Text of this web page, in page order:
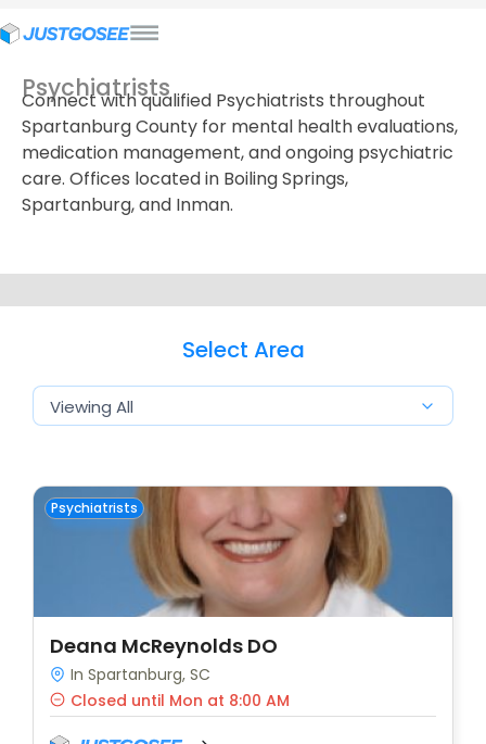
Psychiatrists
Connect with qualified Psychiatrists throughout
Spartanburg County for mental health evaluations,
medication management, and ongoing psychiatric
care. Offices located in Boiling Springs,
Spartanburg, and Inman.
Select Area
Psychiatrists
Deana McReynolds DO
In Spartanburg, SC
Closed until Mon at 8:00 AM